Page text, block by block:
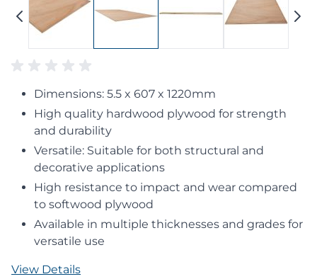
Dimensions: 5.5 x 607 x 1220mm
High quality hardwood plywood for strength
and durability
Versatile: Suitable for both structural and
decorative applications
High resistance to impact and wear compared
to softwood plywood
Available in multiple thicknesses and grades for
versatile use
View Details